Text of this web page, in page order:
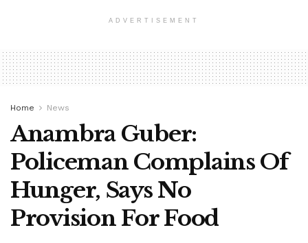
ADVERTISEMENT
Home News
Anambra Guber:
Policeman Complains Of
Hunger, Says No
Provision For Food